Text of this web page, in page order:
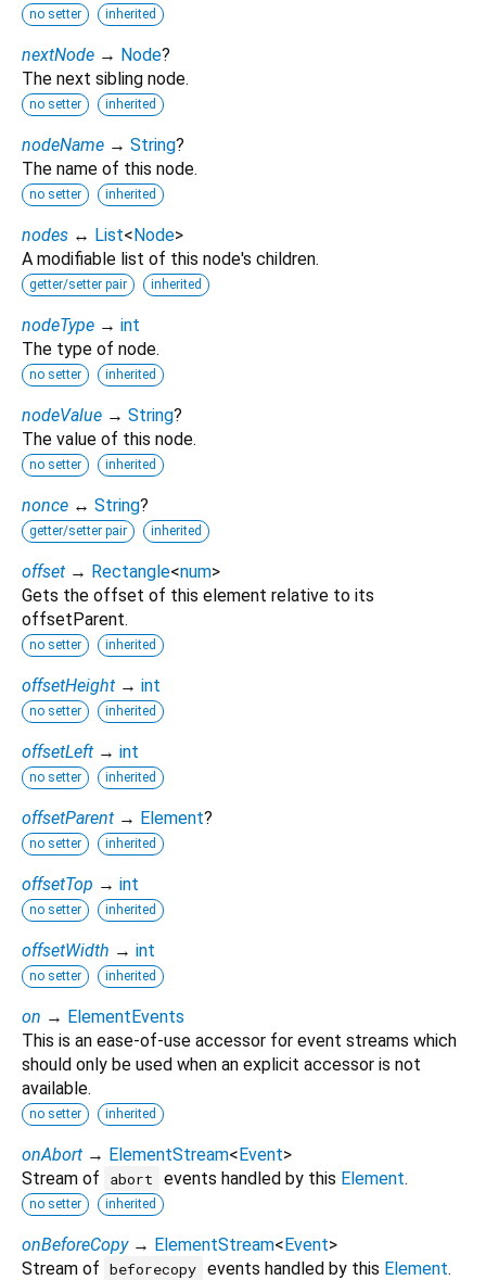
no setter inherited
nextNode → Node?
The next sibling node.
no setter inherited
nodeName → String?
The name of this node.
no setter inherited
nodes ↔ List<Node>
A modifiable list of this node's children.
getter/setter pair inherited
nodeType → int
The type of node.
no setter inherited
nodeValue → String?
The value of this node.
no setter inherited
nonce ↔ String?
getter/setter pair inherited
offset → Rectangle<num>
Gets the offset of this element relative to its
offsetParent.
no setter inherited
offsetHeight → int
no setter inherited
offsetLeft → int
no setter inherited
offsetParent → Element?
no setter inherited
offsetTop → int
no setter inherited
offsetWidth → int
no setter inherited
on → ElementEvents
This is an ease-of-use accessor for event streams which
should only be used when an explicit accessor is not
available.
no setter inherited
onAbort → ElementStream<Event>
Stream of
abort events handled by this Element.
no setter inherited
onBeforeCopy → ElementStream<Event>
Stream of beforecopy events handled by this Element.